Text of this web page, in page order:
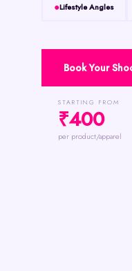
Lifestyle Angles
Book Your
STARTING FROM
₹400
per product/apparel